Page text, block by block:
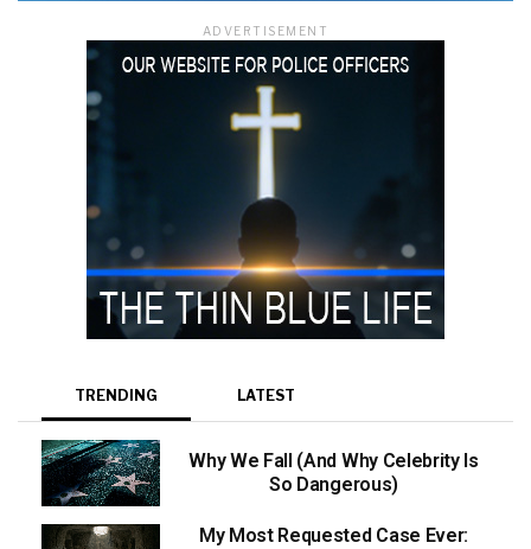
ADVERTISEMENT
TRENDING LATEST
Why We Fall (And Why Celebrity Is
So Dangerous)
My Most Requested Case Ever: